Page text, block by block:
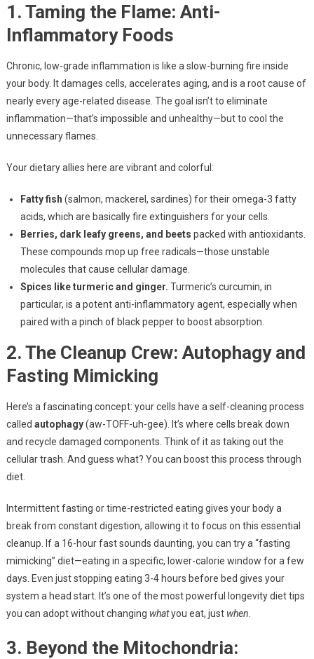
1. Taming the Flame: Anti-
Inflammatory Foods
Chronic, low-grade inflammation is like a slow-burning fire inside
your body. It damages cells, accelerates aging, and is a root cause of
nearly every age-related disease. The goal isn’t to eliminate
inflammation—that’s impossible and unhealthy—but to cool the
unnecessary flames.
Your dietary allies here are vibrant and colorful:
Fatty fish (salmon, mackerel, sardines) for their omega-3 fatty
acids, which are basically fire extinguishers for your cells.
Berries, dark leafy greens, and beets packed with antioxidants.
These compounds mop up free radicals—those unstable
molecules that cause cellular damage.
Spices like turmeric and ginger. Turmeric’s curcumin, in
particular, is a potent anti-inflammatory agent, especially when
paired with a pinch of black pepper to boost absorption.
2. The Cleanup Crew: Autophagy and
Fasting Mimicking
Here’s a fascinating concept: your cells have a self-cleaning process
called autophagy(aw-TOFF-uh-gee). It’s where cells break down
and recycle damaged components. Think of it as taking out the
cellular trash. And guess what? You can boost this process through
diet.
Intermittent fasting or time-restricted eating gives your body a
break from constant digestion, allowing it to focus on this essential
cleanup. If a 16-hour fast sounds daunting, you can try a “fasting
mimicking” diet—eating in a specific, lower-calorie window for a few
days. Even just stopping eating 3-4 hours before bed gives your
system a head start. It’s one of the most powerful longevity diet tips
you can adopt without changing whatyou eat, just when
3. Beyond the Mitochondria: